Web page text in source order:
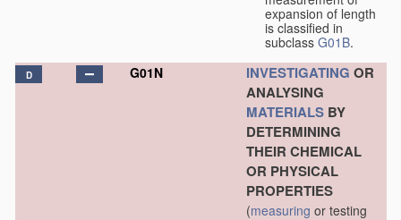
expansion of length
is classified in
subclass G01B.
D G01N INVESTIGATING OR
ANALYSING
MATERIALS BY
DETERMINING
THEIR CHEMICAL
OR PHYSICAL
PROPERTIES
(measuring or testing